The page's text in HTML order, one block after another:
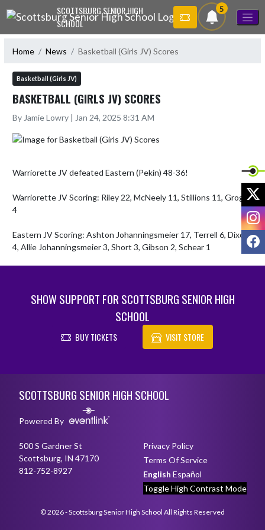
Skip Navigation MenuSCOTTSBURG SENIOR HIGH
SCHOOL
5
Home News Basketball (Girls JV) Scores
Basketball (Girls JV)
BASKETBALL (GIRLS JV) SCORES
By Jamie Lowry | Jan 24, 2025 8:31 AM
Warriorette JV defeated Eastern (Pekin) 48-36!
Warriorette JV Scoring: Riley 22, McNeely 11, Stillions 11, Grogan
4
Eastern JV Scoring: Ashton Johanningsmeier 17, Terrell 6, Dixon
4, Allie Johanningsmeier 3, Short 3, Gibson 2, Schear 1
SHOW SUPPORT FOR SCOTTSBURG SENIOR HIGH
SCHOOL
BUY TICKETS VISIT STORE
SCOTTSBURG SENIOR HIGH SCHOOL
Powered By
500 S Gardner St
Scottsburg, IN 47170
812-752-8927
Privacy Policy
Terms Of Service
English Español
Toggle High Contrast Mode
© 2026 - Scottsburg Senior High School All Rights Reserved